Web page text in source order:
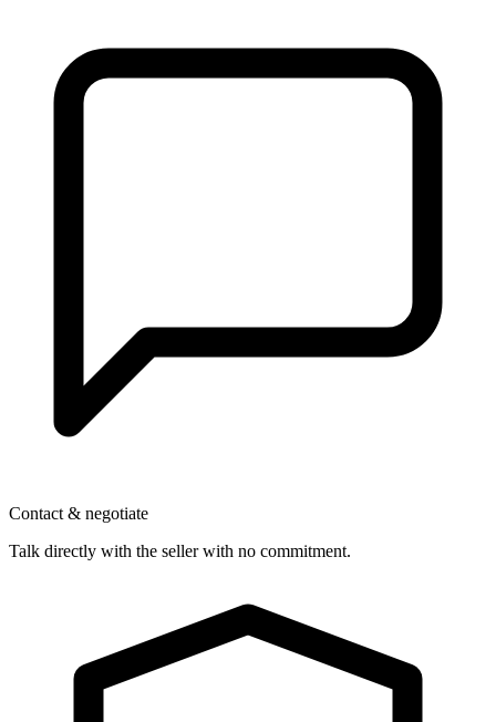
Contact & negotiate
Talk directly with the seller with no commitment.